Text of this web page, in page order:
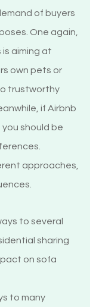
of buyers
One again,
aiming at
own pets or
trustworthy
if Airbnb
should be
approaches,
to many